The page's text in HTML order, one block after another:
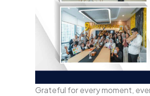
Grateful for every moment,